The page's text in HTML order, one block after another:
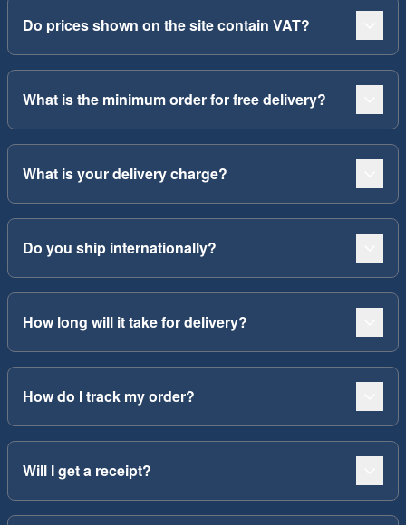
Do prices shown on the site contain VAT?
What is the minimum order for free delivery?
What is your delivery charge?
Do you ship internationally?
How long will it take for delivery?
How do I track my order?
Will I get a receipt?